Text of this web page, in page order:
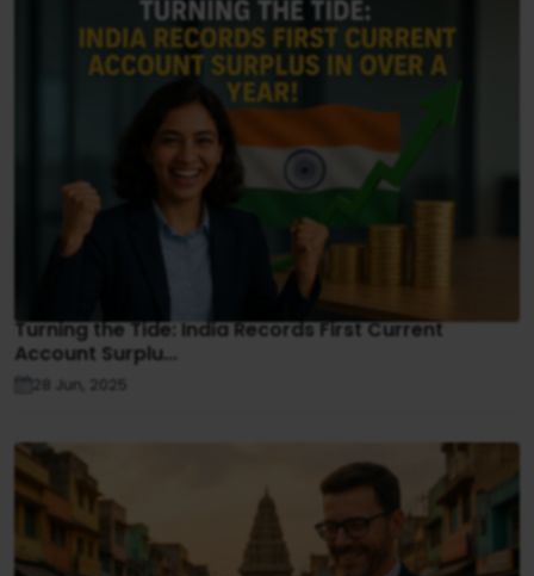
Turning the Tide: India Records First Current
Account Surplu...
28 Jun, 2025